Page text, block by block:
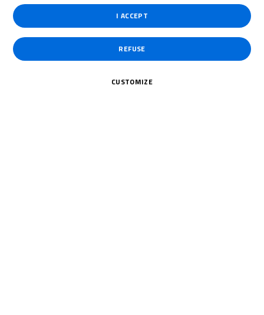
Assen for Round 5 at the end of September.
I ACCEPT
REFUSE
CUSTOMIZE